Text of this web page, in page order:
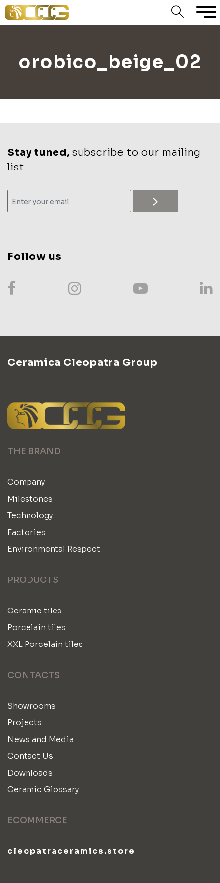
orobico_beige_02
Stay tuned, subscribe to our mailing
list.
Follow us
Ceramica Cleopatra Group
THE BRAND
Company
Milestones
Technology
Factories
Environmental Respect
PRODUCTS
Ceramic tiles
Porcelain tiles
XXL Porcelain tiles
CONTACTS
Showrooms
Projects
News and Media
Contact Us
Downloads
Ceramic Glossary
ECOMMERCE
cleopatraceramics.store